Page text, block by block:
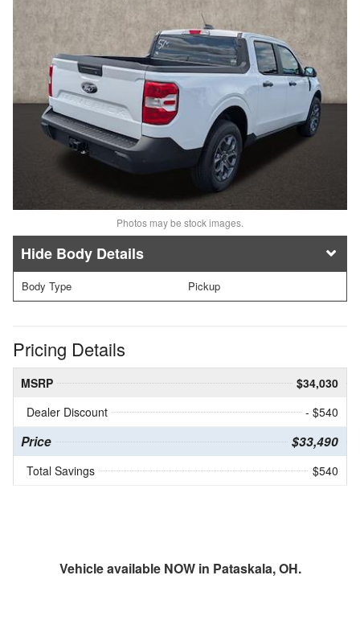
Photos may be stock images.
Body Details
Body Type Pickup
Pricing Details
MSRP
$34,030
Dealer Discount
- $540
Price $33,490
Total Savings $540
Vehicle available NOW in Pataskala, OH.